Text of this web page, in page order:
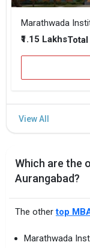
₹1.15 Lakhs
Which are the
Aurangabad?
The othertop
Marathwada